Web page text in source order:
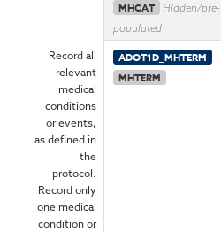
MHCAT Hidden/pre-
populated
Record all
relevant
medical
conditions
or events,
as defined in
the
protocol.
Record only
one medical
condition or
ADOT1D_MHTERM
MHTERM